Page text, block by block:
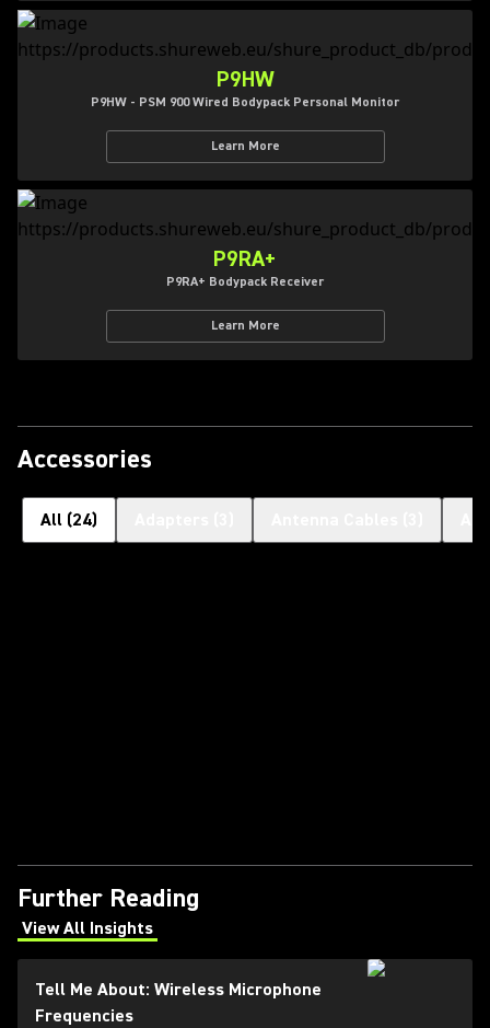
P9HW
P9HW - PSM 900 Wired Bodypack Personal Monitor
Learn More
P9RA+
P9RA+ Bodypack Receiver
Learn More
Accessories
All (24)
Further Reading
View All Insights
(Opens in a new tab)
Tell Me About: Wireless Microphone
Frequencies